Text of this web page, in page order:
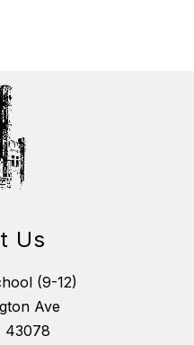
Us
(9-12)
Ave
43078